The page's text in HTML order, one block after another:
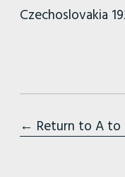
Czechoslovakia
← Return to A to